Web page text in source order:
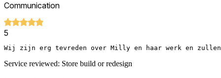
Communication
5
Wij zijn erg tevreden over Milly en haar werk en zullen
Service reviewed: Store build or redesign